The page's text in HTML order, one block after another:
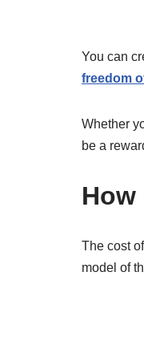
You can
freedom
Whether
be a
The cost
model of